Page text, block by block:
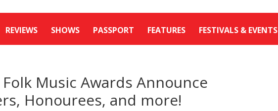
REVIEWS SHOWS PASSPORT FEATURES FESTIVALS & EVENTS
Music Awards Announce
Honourees, and more!